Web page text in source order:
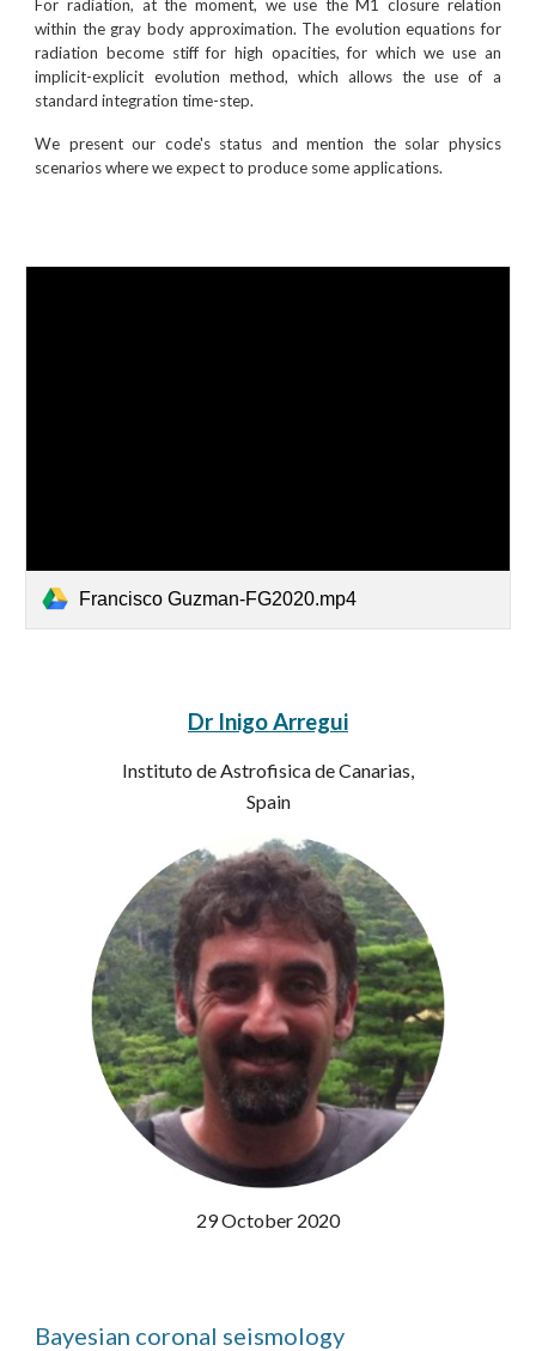
For radiation, at the moment, we use the M1 closure relation
within the gray body approximation. The evolution equations for
radiation become stiff for high opacities, for which we use an
implicit-explicit evolution method, which allows the use of a
standard integration time-step.
We present our code's status and mention the solar physics
scenarios where we expect to produce some applications.
Francisco Guzman-FG2020.mp4
Dr Inigo Arregui
Instituto de Astrofisica de Canarias,
Spain
29 October 2020
Bayesian coronal seismology